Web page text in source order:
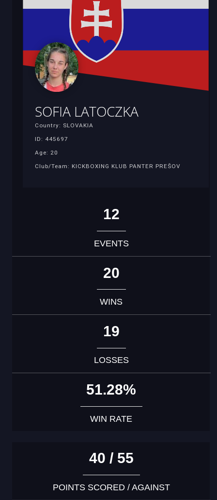
SOFIA LATOCZKA
Country: SLOVAKIA
ID: 445697
Age: 20
Club/Team: KICKBOXING KLUB PANTER PREŠOV
12
EVENTS
20
WINS
19
LOSSES
51.28%
WIN RATE
40 / 55
POINTS SCORED / AGAINST